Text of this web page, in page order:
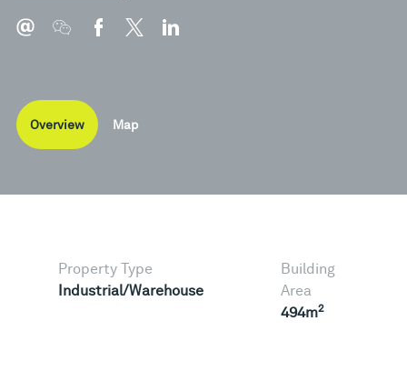
Overview Map
Property Type
Industrial/Warehouse
Building
Area
494m2